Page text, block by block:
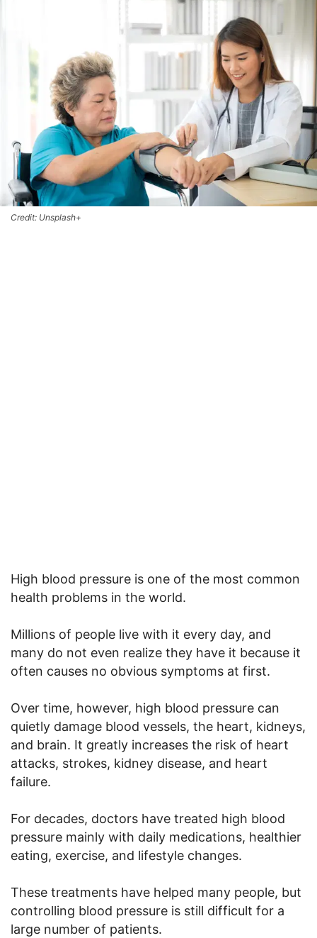
Credit: Unsplash+
High blood pressure is one of the most common
health problems in the world.
Millions of people live with it every day, and
many do not even realize they have it because it
often causes no obvious symptoms at first.
Over time, however, high blood pressure can
quietly damage blood vessels, the heart, kidneys,
and brain. It greatly increases the risk of heart
attacks, strokes, kidney disease, and heart
failure.
For decades, doctors have treated high blood
pressure mainly with daily medications, healthier
eating, exercise, and lifestyle changes.
These treatments have helped many people, but
controlling blood pressure is still difficult for a
large number of patients.